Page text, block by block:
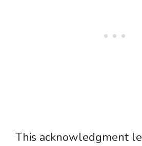
This acknowledgment